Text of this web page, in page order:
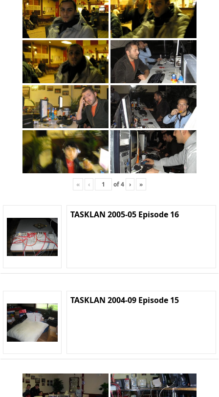
« ‹ of4 › »
TASKLAN 2005-05 Episode 16
TASKLAN 2004-09 Episode 15